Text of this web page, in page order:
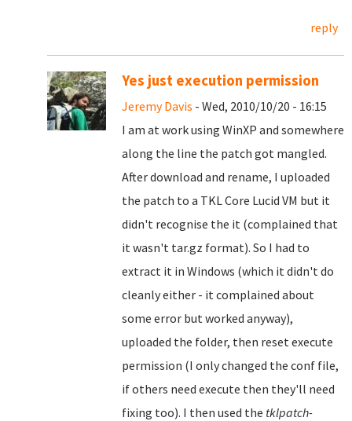
reply
Yes just execution permission
Jeremy Davis - Wed, 2010/10/20 - 16:15
I am at work using WinXP and somewhere
along the line the patch got mangled.
After download and rename, I uploaded
the patch to a TKL Core Lucid VM but it
didn't recognise the it (complained that
it wasn't tar.gz format). So I had to
extract it in Windows (which it didn't do
cleanly either - it complained about
some error but worked anyway),
uploaded the folder, then reset execute
permission (I only changed the conf file,
if others need execute then they'll need
fixing too). I then used the tklpatch-